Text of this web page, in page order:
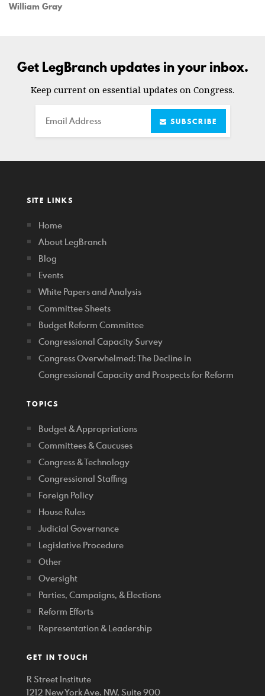
William Gray
Get LegBranch updates in your inbox.
Keep current on essential updates on Congress.
Email SUBSCRIBE
SITE LINKS
Home
About LegBranch
Blog
Events
White Papers and Analysis
Committee Sheets
Budget Reform Committee
Congressional Capacity Survey
Congress Overwhelmed: The Decline in
Congressional Capacity and Prospects for Reform
TOPICS
Budget & Appropriations
Committees & Caucuses
Congress & Technology
Congressional Staffing
Foreign Policy
House Rules
Judicial Governance
Legislative Procedure
Other
Oversight
Parties, Campaigns, & Elections
Reform Efforts
Representation & Leadership
GET IN TOUCH
R Street Institute
1212 New York Ave. NW, Suite 900